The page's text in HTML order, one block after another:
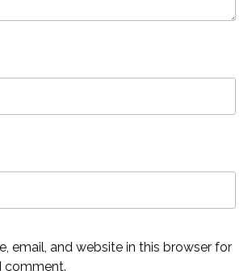
email, and website in this browser for
comment.